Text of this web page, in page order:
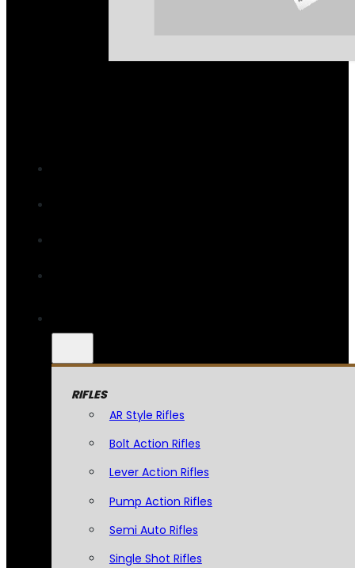
RIFLES
AR Style Rifles
Bolt Action Rifles
Lever Action Rifles
Pump Action Rifles
Semi Auto Rifles
Single Shot Rifles